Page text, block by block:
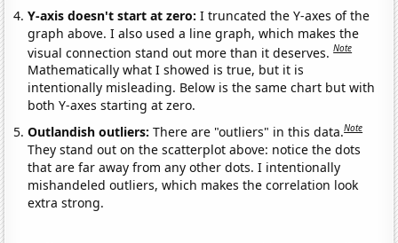
Y-axis doesn't start at zero:I truncated the Y-axes of the
graph above. I also used a line graph, which makes the
visual connection stand out more than it deserves.Note
Mathematically what I showed is true, but it is
intentionally misleading. Below is the same chart but with
both Y-axes starting at zero.
Outlandish outliers:There are "outliers" in this data.Note
They stand out on the scatterplot above: notice the dots
that are far away from any other dots. I intentionally
mishandeled outliers, which makes the correlation look
extra strong.